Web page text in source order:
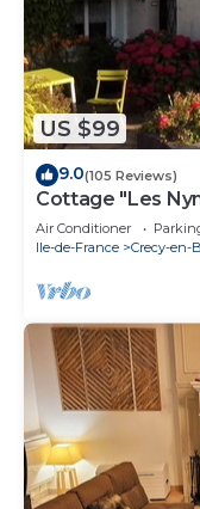
US $99
9.0(105 Reviews)
Cottage "Les
Air Conditioner
Ile-de-France
Crecy-en-